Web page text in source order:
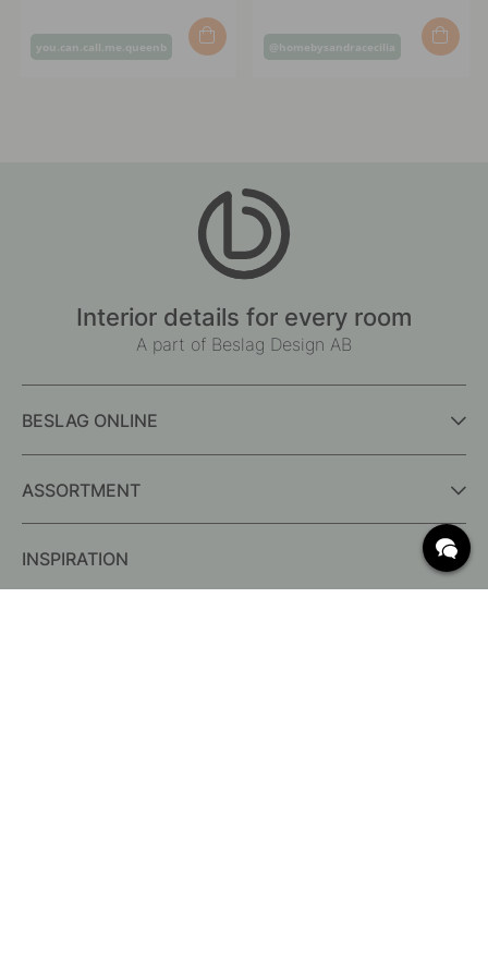
Post
you.can.call.me.queenb
Post
@homebysandracecilia
Interior details for every room
A part of Beslag Design AB
BESLAG ONLINE
ASSORTMENT
INSPIRATION